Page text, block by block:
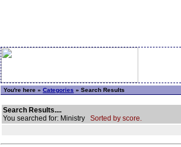
You're here » Categories » Search Results
Search Results....
You searched for: Ministry Sorted by score.